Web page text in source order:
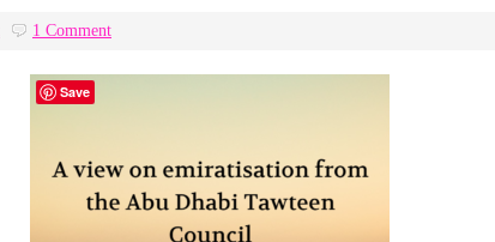
1 Comment
Save